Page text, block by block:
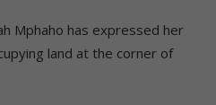
Mphaho has expressed her
land at the corner of